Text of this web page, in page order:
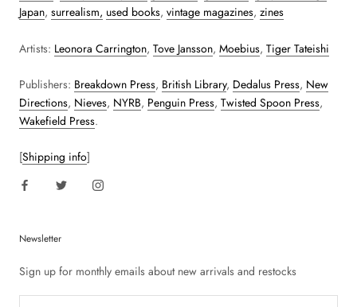
Japan, surrealism, used books, vintage magazines, zines
Artists: Leonora Carrington, Tove Jansson, Moebius, Tiger Tateishi
Publishers: Breakdown Press, British Library, Dedalus Press, New
Directions, Nieves, NYRB, Penguin Press, Twisted Spoon Press,
Wakefield Press.
[Shipping info]
Newsletter
Sign up for monthly emails about new arrivals and restocks